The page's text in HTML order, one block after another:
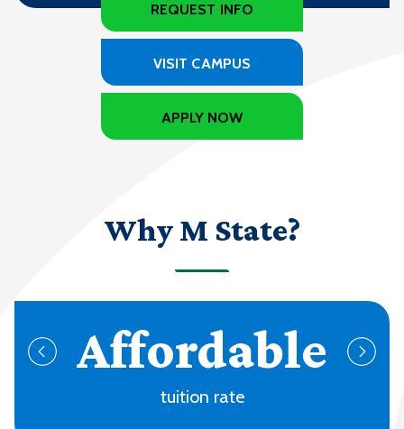
REQUEST INFO
VISIT CAMPUS
APPLY NOW
Why M State?
70+
programs